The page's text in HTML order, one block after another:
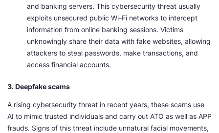
and banking servers. This cybersecurity threat usually
exploits unsecured public Wi-Fi networks to intercept
information from online banking sessions. Victims
unknowingly share their data with fake websites, allowing
attackers to steal passwords, make transactions, and
access financial accounts.
3. Deepfake scams
A rising cybersecurity threat in recent years, these scams use
AI to mimic trusted individuals and carry out ATO as well as APP
frauds. Signs of this threat include unnatural facial movements,